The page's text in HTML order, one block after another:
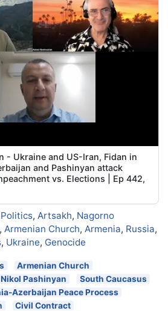
- Ukraine and US-Iran, Fidan in
and Pashinyan attack
vs. Elections | Ep 442,
Politics, Artsakh, Nagorno
, Armenian Church, Armenia, Russia,
, Ukraine, Genocide
Armenian Church
Nikol Pashinyan
South Caucasus
Azerbaijan Peace Process
Civil Contract